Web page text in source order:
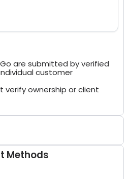
are submitted by verified
customer
verify ownership or client
Methods